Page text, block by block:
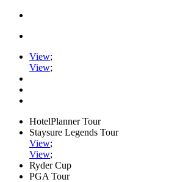
View;
View;
HotelPlanner Tour
Staysure Legends Tour
View;
View;
Ryder Cup
PGA Tour